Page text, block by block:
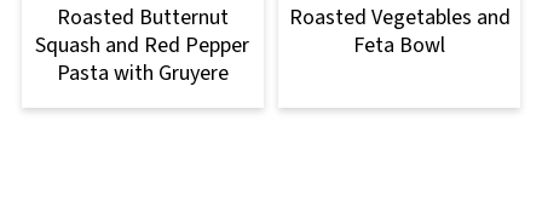
Roasted Butternut
Squash and Red Pepper
Pasta with Gruyere
Roasted Vegetables and
Feta Bowl